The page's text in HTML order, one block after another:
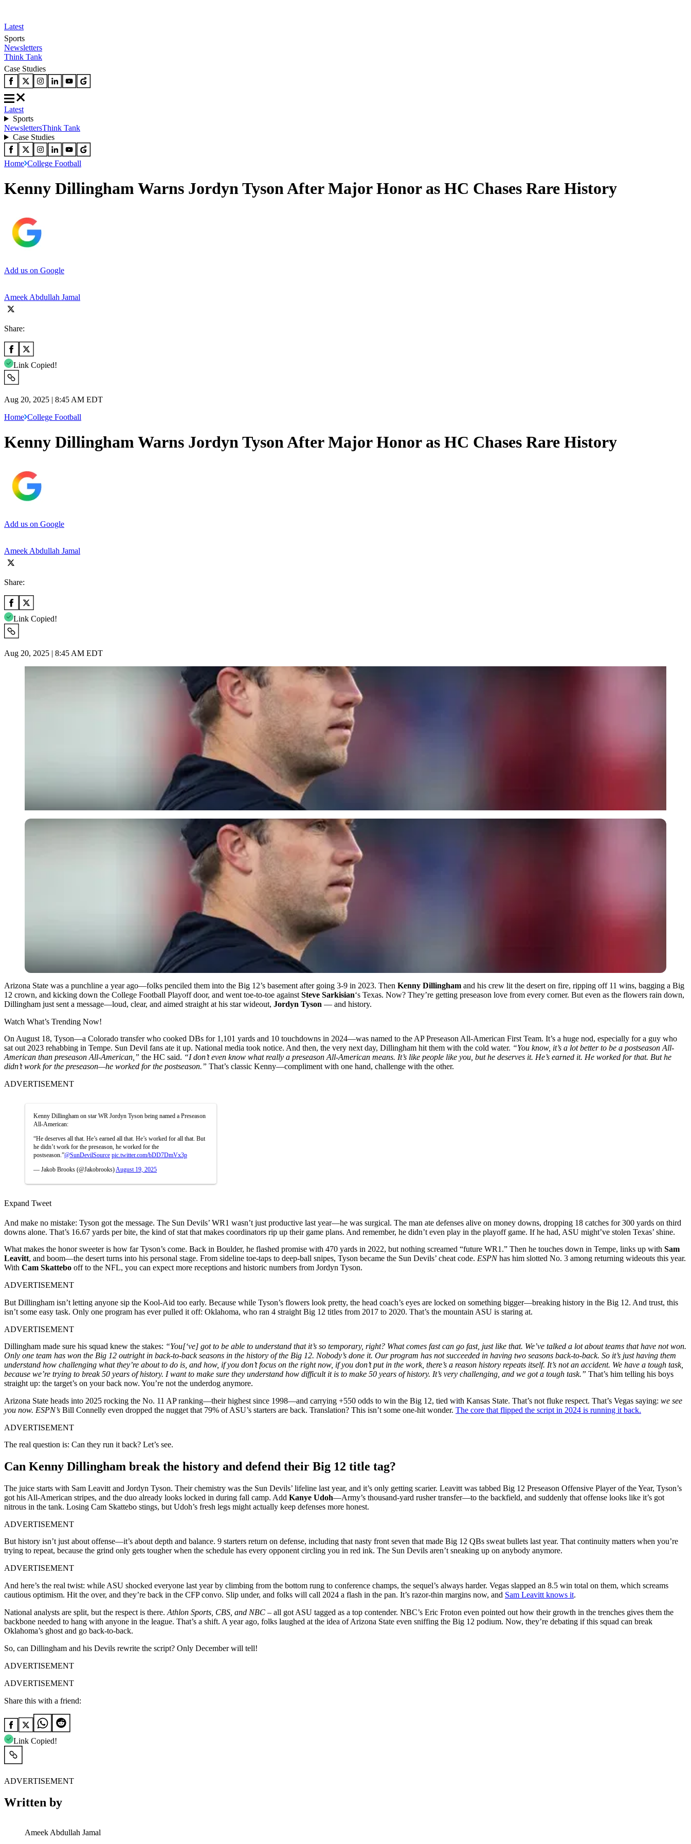
Latest
Sports
Newsletters
Think Tank
Case Studies
Latest
Sports
NewslettersThink Tank
Case Studies
Home College Football
Kenny Dillingham Warns Jordyn Tyson After Major Honor as HC Chases Rare History
Add us on Google
Ameek Abdullah Jamal
Share:
Link Copied!
Aug 20, 2025 | 8:45 AM EDT
Home College Football
Kenny Dillingham Warns Jordyn Tyson After Major Honor as HC Chases Rare History
Add us on Google
Ameek Abdullah Jamal
Share:
Link Copied!
Aug 20, 2025 | 8:45 AM EDT
Arizona State was a punchline a year ago—folks penciled them into the Big 12’s basement after going 3-9 in 2023. Then Kenny Dillingham and his crew lit the desert on fire, ripping off 11 wins, bagging a Big
12 crown, and kicking down the College Football Playoff door, and went toe-to-toe against Steve Sarkisian‘s Texas. Now? They’re getting preseason love from every corner. But even as the flowers rain down,
Dillingham just sent a message—loud, clear, and aimed straight at his star wideout, Jordyn Tyson — and history.
Watch What’s Trending Now!
On August 18, Tyson—a Colorado transfer who cooked DBs for 1,101 yards and 10 touchdowns in 2024—was named to the AP Preseason All-American First Team. It’s a huge nod, especially for a guy who
sat out 2023 rehabbing in Tempe. Sun Devil fans ate it up. National media took notice. And then, the very next day, Dillingham hit them with the cold water. “You know, it’s a lot better to be a postseason All-
American than preseason All-American,” the HC said. “I don’t even know what really a preseason All-American means. It’s like people like you, but he deserves it. He’s earned it. He worked for that. But he
didn’t work for the preseason—he worked for the postseason.” That’s classic Kenny—compliment with one hand, challenge with the other.
ADVERTISEMENT
Kenny Dillingham on star WR Jordyn Tyson being named a Preseason
All-American:
“He deserves all that. He’s earned all that. He’s worked for all that. But
he didn’t work for the preseason, he worked for the
postseason.”@SunDevilSource pic.twitter.com/bDD7DmVx3p
— Jakob Brooks (@Jakobrooks) August 19, 2025
Expand Tweet
And make no mistake: Tyson got the message. The Sun Devils’ WR1 wasn’t just productive last year—he was surgical. The man ate defenses alive on money downs, dropping 18 catches for 300 yards on third
downs alone. That’s 16.67 yards per bite, the kind of stat that makes coordinators rip up their game plans. And remember, he didn’t even play in the playoff game. If he had, ASU might’ve stolen Texas’ shine.
What makes the honor sweeter is how far Tyson’s come. Back in Boulder, he flashed promise with 470 yards in 2022, but nothing screamed “future WR1.” Then he touches down in Tempe, links up with Sam
Leavitt, and boom—the desert turns into his personal stage. From sideline toe-taps to deep-ball snipes, Tyson became the Sun Devils’ cheat code. ESPNhas him slotted No. 3 among returning wideouts this year.
With Cam Skattebo off to the NFL, you can expect more receptions and historic numbers from Jordyn Tyson.
ADVERTISEMENT
But Dillingham isn’t letting anyone sip the Kool-Aid too early. Because while Tyson’s flowers look pretty, the head coach’s eyes are locked on something bigger—breaking history in the Big 12. And trust, this
isn’t some easy task. Only one program has ever pulled it off: Oklahoma, who ran 4 straight Big 12 titles from 2017 to 2020. That’s the mountain ASU is staring at.
ADVERTISEMENT
Dillingham made sure his squad knew the stakes: “You[‘ve] got to be able to understand that it’s so temporary, right? What comes fast can go fast, just like that. We’ve talked a lot about teams that have not won.
Only one team has won the Big 12 outright in back-to-back seasons in the history of the Big 12. Nobody’s done it. Our program has not succeeded in having two seasons back-to-back. So it’s just having them
understand how challenging what they’re about to do is, and how, if you don’t focus on the right now, if you don’t put in the work, there’s a reason history repeats itself. It’s not an accident. We have a tough task,
because we’re trying to break 50 years of history. I want to make sure they understand how difficult it is to make 50 years of history. It’s very challenging, and we got a tough task.” That’s him telling his boys
straight up: the target’s on your back now. You’re not the underdog anymore.
Arizona State heads into 2025 rocking the No. 11 AP ranking—their highest since 1998—and carrying +550 odds to win the Big 12, tied with Kansas State. That’s not fluke respect. That’s Vegas saying: we see
you now. ESPN’s Bill Connelly even dropped the nugget that 79% of ASU’s starters are back. Translation? This isn’t some one-hit wonder. The core that flipped the script in 2024 is running it back.
ADVERTISEMENT
The real question is: Can they run it back? Let’s see.
Can Kenny Dillingham break the history and defend their Big 12 title tag?
The juice starts with Sam Leavitt and Jordyn Tyson. Their chemistry was the Sun Devils’ lifeline last year, and it’s only getting scarier. Leavitt was tabbed Big 12 Preseason Offensive Player of the Year, Tyson’s
got his All-American stripes, and the duo already looks locked in during fall camp. Add Kanye Udoh—Army’s thousand-yard rusher transfer—to the backfield, and suddenly that offense looks like it’s got
nitrous in the tank. Losing Cam Skattebo stings, but Udoh’s fresh legs might actually keep defenses more honest.
ADVERTISEMENT
But history isn’t just about offense—it’s about depth and balance. 9 starters return on defense, including that nasty front seven that made Big 12 QBs sweat bullets last year. That continuity matters when you’re
trying to repeat, because the grind only gets tougher when the schedule has every opponent circling you in red ink. The Sun Devils aren’t sneaking up on anybody anymore.
ADVERTISEMENT
And here’s the real twist: while ASU shocked everyone last year by climbing from the bottom rung to conference champs, the sequel’s always harder. Vegas slapped an 8.5 win total on them, which screams
cautious optimism. Hit the over, and they’re back in the CFP convo. Slip under, and folks will call 2024 a flash in the pan. It’s razor-thin margins now, and Sam Leavitt knows it.
National analysts are split, but the respect is there. Athlon Sports, CBS, and NBC – all got ASU tagged as a top contender. NBC’s Eric Froton even pointed out how their growth in the trenches gives them the
backbone needed to hang with anyone in the league. That’s a shift. A year ago, folks laughed at the idea of Arizona State even sniffing the Big 12 podium. Now, they’re debating if this squad can break
Oklahoma’s ghost and go back-to-back.
So, can Dillingham and his Devils rewrite the script? Only December will tell!
ADVERTISEMENT
ADVERTISEMENT
Share this with a friend:
Link Copied!
ADVERTISEMENT
Written by
Ameek Abdullah Jamal